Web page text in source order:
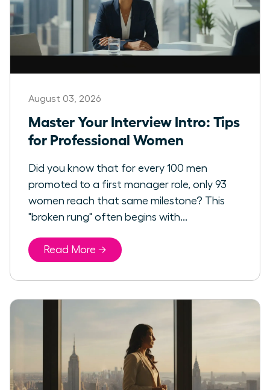
August 03, 2026
Master Your Interview Intro: Tips
for Professional Women
Did you know that for every 100 men
promoted to a first manager role, only 93
women reach that same milestone? This
"broken rung" often begins with...
Read More →